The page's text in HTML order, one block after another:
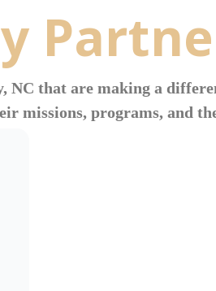
NC that are making a
missions, programs, and